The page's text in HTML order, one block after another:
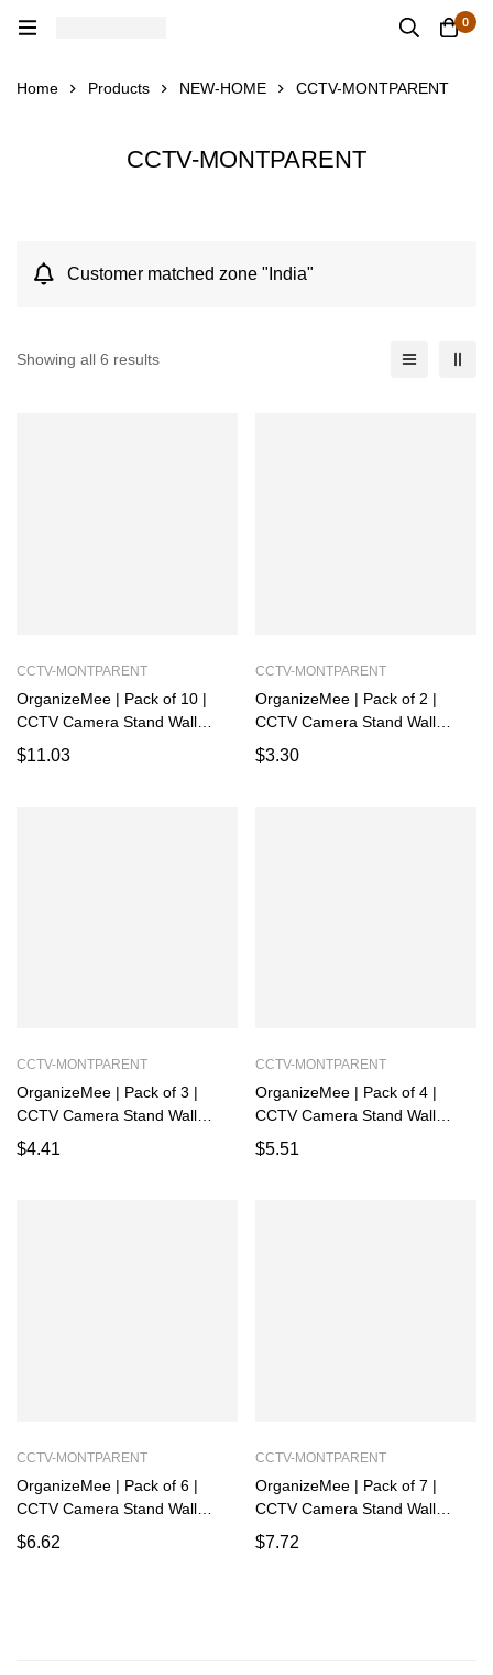
0
Home Products NEW-HOME CCTV-MONTPARENT
CCTV-MONTPARENT
Customer matched zone "India"
Showing all 6 results
CCTV-MONTPARENT
OrganizeMee | Pack of 10 |
CCTV Camera Stand Wall
Mount | Rack for Security,
Powder Coated Alloy Steel
$11.03
CCTV-MONTPARENT
OrganizeMee | Pack of 2 |
CCTV Camera Stand Wall
Mount | Rack for Security,
Powder Coated Alloy Steel
$3.30
CCTV-MONTPARENT
OrganizeMee | Pack of 3 |
CCTV Camera Stand Wall
Mount | Rack for Security,
Powder Coated Alloy Steel
$4.41
CCTV-MONTPARENT
OrganizeMee | Pack of 4 |
CCTV Camera Stand Wall
Mount | Rack for Security,
Powder Coated Alloy Steel
$5.51
CCTV-MONTPARENT
OrganizeMee | Pack of 6 |
CCTV Camera Stand Wall
Mount | Rack for Security,
Powder Coated Alloy Steel
$6.62
CCTV-MONTPARENT
OrganizeMee | Pack of 7 |
CCTV Camera Stand Wall
Mount | Rack for Security,
Powder Coated Alloy Steel
$7.72